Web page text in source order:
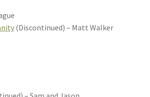
(Discontinued) – Matt Walker